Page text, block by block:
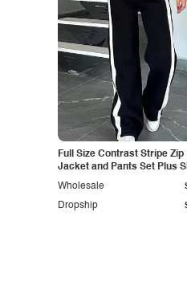
Full Size Contrast Stripe Zip
Jacket and Pants Set Plus
Dropship
Wholesale